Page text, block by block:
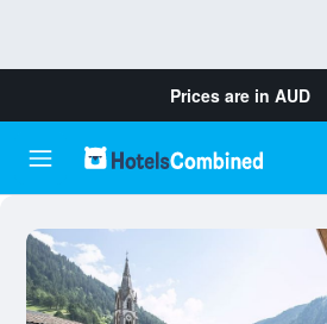
Prices are in AUD